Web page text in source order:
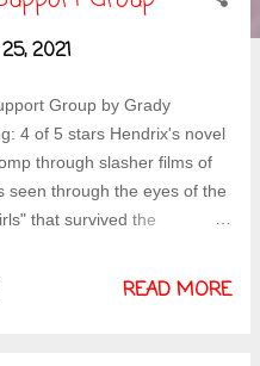
2021
Group by Grady
4 of 5 stars Hendrix's novel
through slasher films of
seen through the eyes of the
that survived the
processing everything
to them (the incidentsREAD MORE